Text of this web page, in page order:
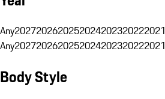
Any2027202620252024202320222021
Any2027202620252024202320222021
Body Style